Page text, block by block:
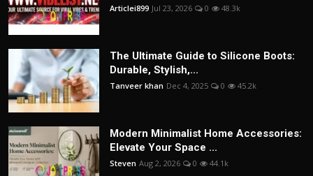
Articlei899 Jul 23, 2026 0 48.3k
The Ultimate Guide to Silicone Boots:
Durable, Stylish,...
Tanveer khan Dec 4, 2025 0 45.2k
Modern Minimalist Home Accessories:
Elevate Your Space ...
Steven Aug 2, 2026 0 44.1k